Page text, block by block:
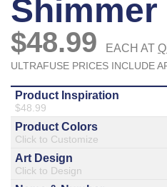
START CHAT
Phone
877.597.8086
Monday - Friday 7am - 6pm CT
Send Us A Message
SEND MESSAGE